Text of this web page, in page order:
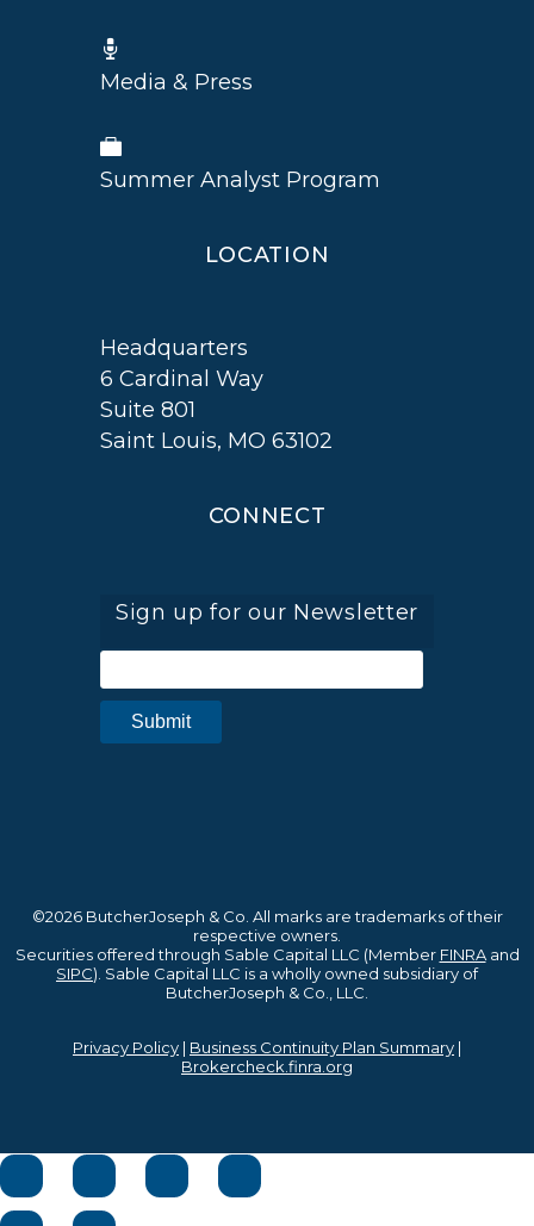
Media & Press
Summer Analyst Program
LOCATION
Headquarters
6 Cardinal Way
Suite 801
Saint Louis, MO 63102
CONNECT
Sign up for our Newsletter
©2026 ButcherJoseph & Co. All marks are trademarks of their
respective owners.
Securities offered through Sable Capital LLC (Member FINRAand
SIPC). Sable Capital LLC is a wholly owned subsidiary of
ButcherJoseph & Co., LLC.
Privacy Policy | Business Continuity Plan Summary |
Brokercheck.finra.org